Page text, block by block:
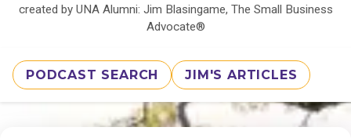
created by UNA Alumni: Jim Blasingame, The Small Business
Advocate®
PODCAST SEARCH JIM'S ARTICLES